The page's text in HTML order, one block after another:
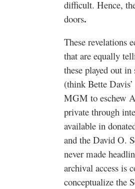
difficult. Hence,
doors.
These revelations
that are equally
these played out
(think Bette
MGM to eschew
private through
available in
and the David O.
never made
archival access is
conceptualize the